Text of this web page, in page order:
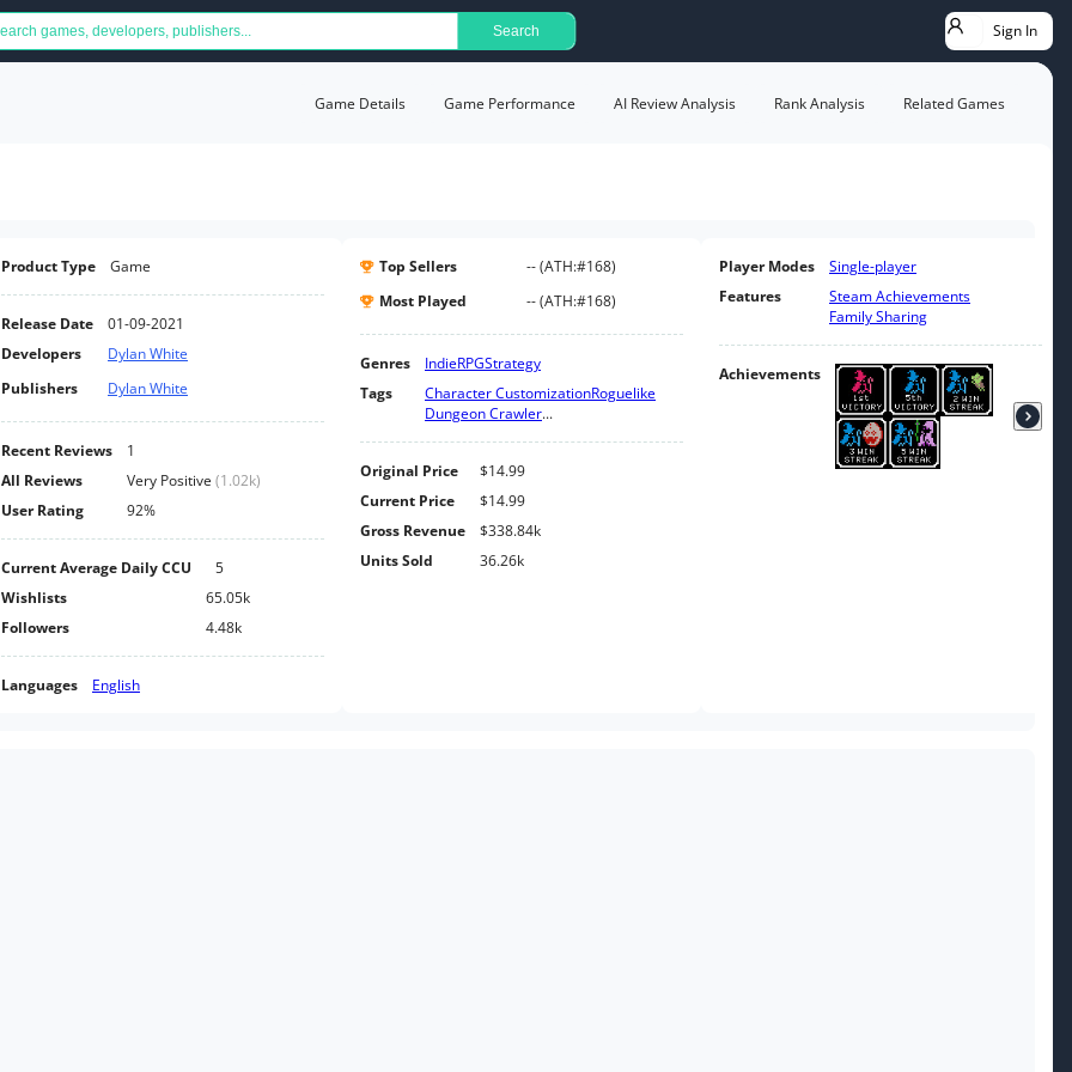
Search Sign In
Game Details Game Performance AI Review Analysis Rank Analysis Related Games
Product Type Game
Release Date
01-09-2021
Developers
Dylan White
Publishers
Dylan White
Recent Reviews
1
All Reviews
Very Positive (1.02k)
User Rating
92%
Current Average Daily CCU
5
Wishlists
65.05k
Followers
4.48k
Languages English
Top Sellers --(ATH:#168)
Most Played
--(ATH:#168)
Genres IndieRPGStrategy
Tags
Character CustomizationRoguelike
Dungeon Crawler...
Original Price
$14.99
Current Price
$14.99
Gross Revenue
$338.84k
Units Sold
36.26k
Player Modes
Single-player
Features
Steam Achievements
Family Sharing
Achievements